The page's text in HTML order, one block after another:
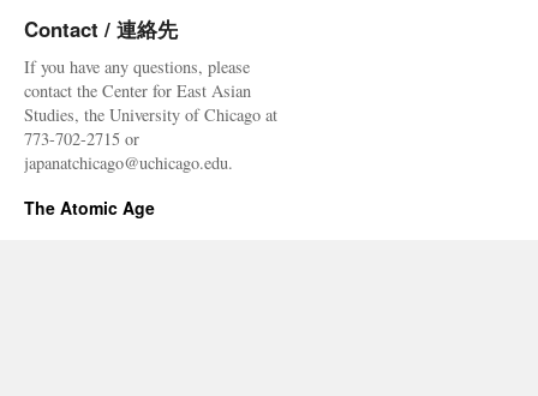
Contact / 連絡先
If you have any questions, please
contact the Center for East Asian
Studies, the University of Chicago at
773-702-2715 or
japanatchicago@uchicago.edu.
The Atomic Age